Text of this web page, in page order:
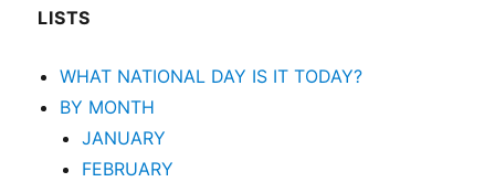
LISTS
WHAT NATIONAL DAY IS IT TODAY?
BY MONTH
JANUARY
FEBRUARY